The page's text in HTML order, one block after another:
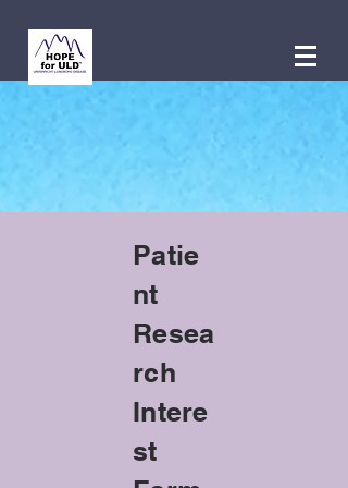
Patie
nt
Resea
rch
Intere
st